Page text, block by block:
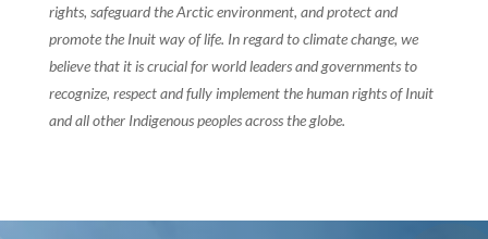
rights, safeguard the Arctic environment, and protect and
promote the Inuit way of life. In regard to climate change, we
believe that it is crucial for world leaders and governments to
recognize, respect and fully implement the human rights of Inuit
and all other Indigenous peoples across the globe.